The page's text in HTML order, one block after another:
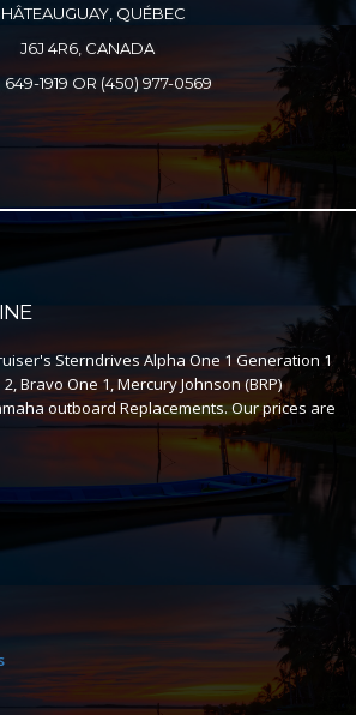
QUÉBEC
J6J 4R6, CANADA
649-1919 OR (450) 977-0569
Sterndrives Alpha One 1 Generation 1
Bravo One 1, Mercury Johnson (BRP)
outboard Replacements. Our prices are